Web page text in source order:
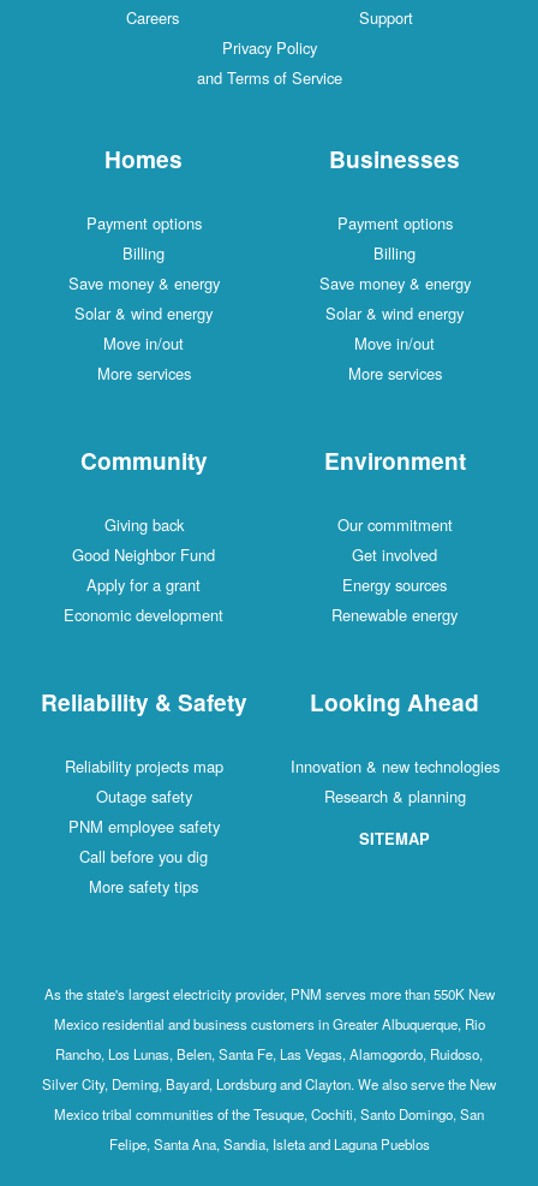
Careers
Support
Privacy Policy
and Terms of Service
Homes
Payment options
Billing
Save money & energy
Solar & wind energy
Move in/out
More services
Businesses
Payment options
Billing
Save money & energy
Solar & wind energy
Move in/out
More services
Community
Giving back
Good Neighbor Fund
Apply for a grant
Economic development
Environment
Our commitment
Get involved
Energy sources
Renewable energy
Reliability & Safety
Reliability projects map
Outage safety
PNM employee safety
Call before you dig
More safety tips
Looking Ahead
Innovation & new technologies
Research & planning
SITEMAP
As the state's largest electricity provider, PNM serves more than 550K New
Mexico residential and business customers in Greater Albuquerque, Rio
Rancho, Los Lunas, Belen, Santa Fe, Las Vegas, Alamogordo, Ruidoso,
Silver City, Deming, Bayard, Lordsburg and Clayton. We also serve the New
Mexico tribal communities of the Tesuque, Cochiti, Santo Domingo, San
Felipe, Santa Ana, Sandia, Isleta and Laguna Pueblos